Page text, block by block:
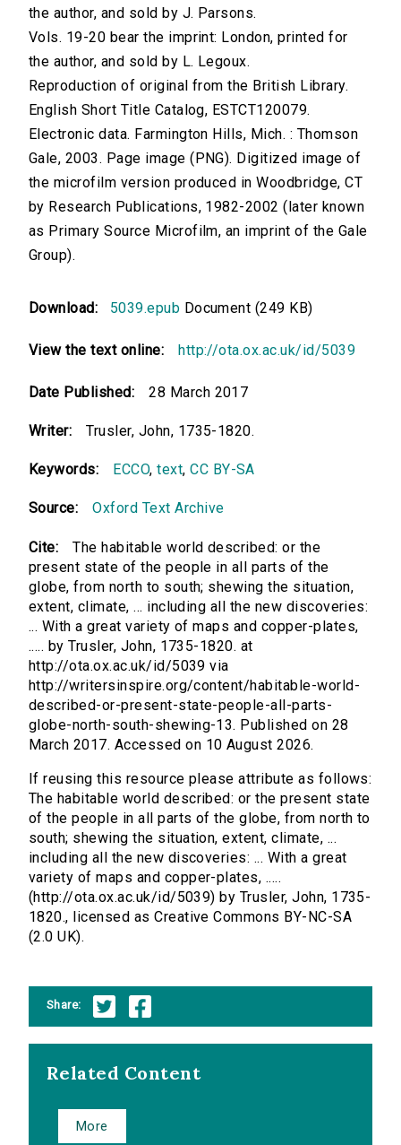
the author, and sold by J. Parsons.
Vols. 19-20 bear the imprint: London, printed for
the author, and sold by L. Legoux.
Reproduction of original from the British Library.
English Short Title Catalog, ESTCT120079.
Electronic data. Farmington Hills, Mich. : Thomson
Gale, 2003. Page image (PNG). Digitized image of
the microfilm version produced in Woodbridge, CT
by Research Publications, 1982-2002 (later known
as Primary Source Microfilm, an imprint of the Gale
Group).
Download: 5039.epub Document (249 KB)
View the text online: http://ota.ox.ac.uk/id/5039
Date Published: 28 March 2017
Writer: Trusler, John, 1735-1820.
Keywords: ECCO,text,CC BY-SA
Source: Oxford Text Archive
Cite:
The habitable world described: or the
present state of the people in all parts of the
globe, from north to south; shewing the situation,
extent, climate, ... including all the new discoveries:
... With a great variety of maps and copper-plates,
..... by Trusler, John, 1735-1820. at
http://ota.ox.ac.uk/id/5039 via
http://writersinspire.org/content/habitable-world-
described-or-present-state-people-all-parts-
globe-north-south-shewing-13. Published on 28
March 2017. Accessed on 10 August 2026.
If reusing this resource please attribute as follows:
The habitable world described: or the present state
of the people in all parts of the globe, from north to
south; shewing the situation, extent, climate, ...
including all the new discoveries: ... With a great
variety of maps and copper-plates, .....
(http://ota.ox.ac.uk/id/5039) by Trusler, John, 1735-
1820., licensed as Creative Commons BY-NC-SA
(2.0 UK).
Share:
Related Content
More